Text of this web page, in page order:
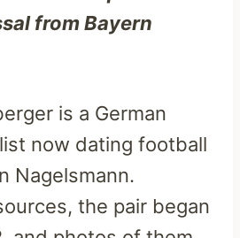
from Bayern
is a German
now dating football
Nagelsmann.
the pair began